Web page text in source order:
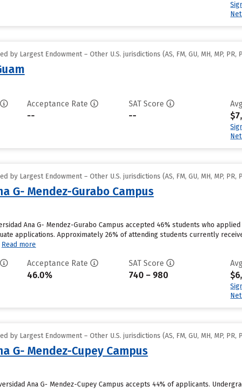
by Largest Endowment – Other U.S. jurisdictions (AS, FM, GU, MH, MP, PR,
Acceptance Rate
--
SAT Score
--
by Largest Endowment – Other U.S. jurisdictions (AS, FM, GU, MH, MP, PR,
G- Mendez-Gurabo Campus
Ana G- Mendez-Gurabo Campus accepted 46% students who
applications. Approximately 26% of attending students currently
Read more
Acceptance Rate
46.0%
SAT Score
740 – 980
by Largest Endowment – Other U.S. jurisdictions (AS, FM, GU, MH, MP, PR,
G- Mendez-Cupey Campus
Ana G- Mendez-Cupey Campus accepts 44% of applicants.